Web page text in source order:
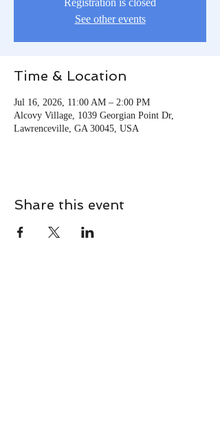
See other events
Time & Location
Jul 16, 2026, 11:00 AM – 2:00 PM
Alcovy Village, 1039 Georgian Point Dr,
Lawrenceville, GA 30045, USA
Share this event